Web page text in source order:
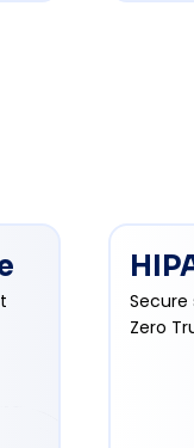
Secure
Zero